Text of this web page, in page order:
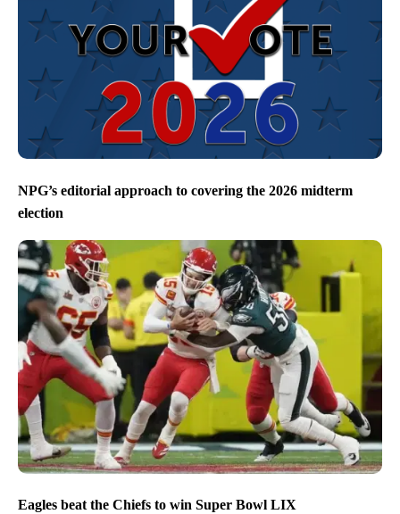
NPG’s editorial approach to covering the 2026 midterm
election
Eagles beat the Chiefs to win Super Bowl LIX